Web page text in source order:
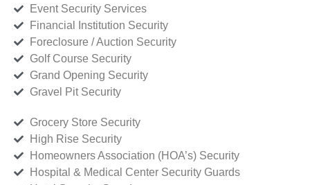
Event Security Services
Financial Institution Security
Foreclosure / Auction Security
Golf Course Security
Grand Opening Security
Gravel Pit Security
Grocery Store Security
High Rise Security
Homeowners Association (HOA’s) Security
Hospital & Medical Center Security Guards